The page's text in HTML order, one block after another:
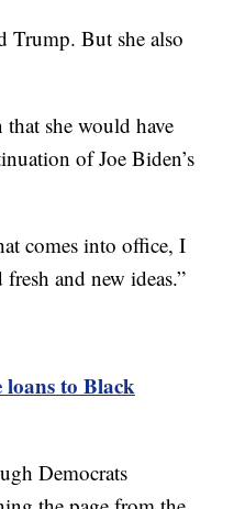
Trump. But she also
she would have
of Joe Biden’s
comes into office, I
and new ideas.”
to Black
Democrats